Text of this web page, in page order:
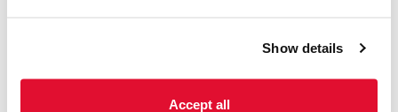
Show details
Accept all